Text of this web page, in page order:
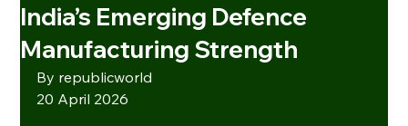
India’s Emerging Defence
Manufacturing Strength
By republicworld
20 April 2026